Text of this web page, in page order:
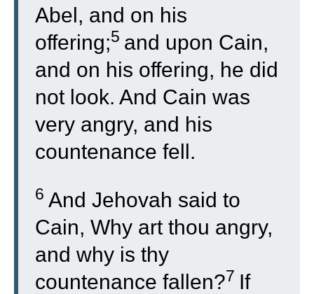
Abel, and on his
offering;5 and upon Cain,
and on his offering, he did
not look. And Cain was
very angry, and his
countenance fell.
6 And Jehovah said to
Cain, Why art thou angry,
and why is thy
countenance fallen?7 If